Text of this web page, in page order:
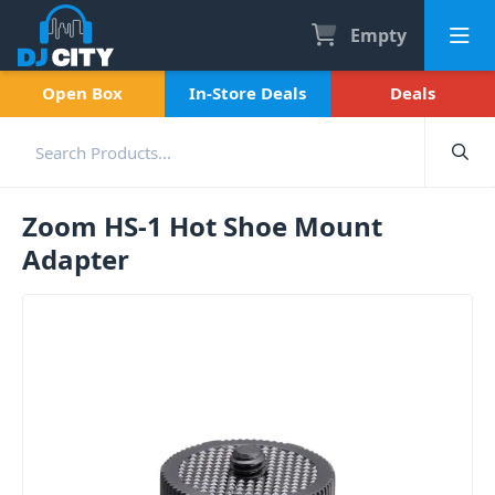
Empty
Open Box In-Store Deals Deals
Zoom HS-1 Hot Shoe Mount
Adapter